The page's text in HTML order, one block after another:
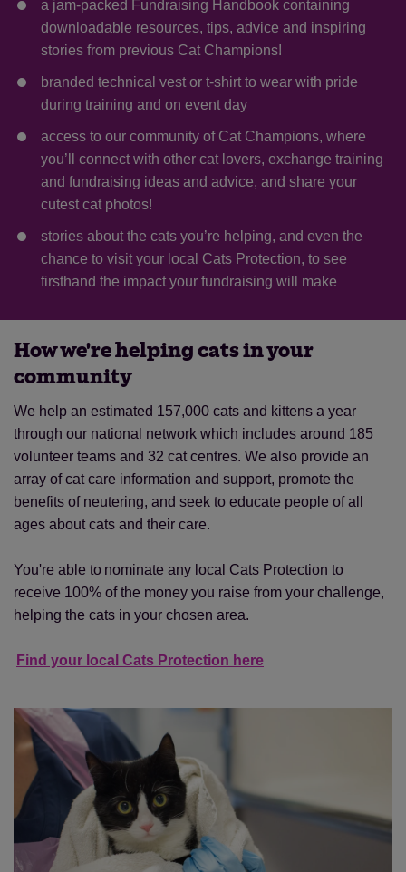
a jam-packed Fundraising Handbook containing
downloadable resources, tips, advice and inspiring
stories from previous Cat Champions!
branded technical vest or t-shirt to wear with pride
during training and on event day
access to our community of Cat Champions, where
you’ll connect with other cat lovers, exchange training
and fundraising ideas and advice, and share your
cutest cat photos!
stories about the cats you’re helping, and even the
chance to visit your local Cats Protection, to see
firsthand the impact your fundraising will make
How we're helping cats in your
community
We help an estimated 157,000 cats and kittens a year
through our national network which includes around 185
volunteer teams and 32 cat centres. We also provide an
array of cat care information and support, promote the
benefits of neutering, and seek to educate people of all
ages about cats and their care.
You're able to nominate any local Cats Protection to
receive 100% of the money you raise from your challenge,
helping the cats in your chosen area.
Find your local Cats Protection here